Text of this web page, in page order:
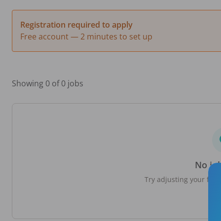
Registration required to apply
Free account — 2 minutes to set up
Showing 0 of 0 jobs
No
Try adjusting your